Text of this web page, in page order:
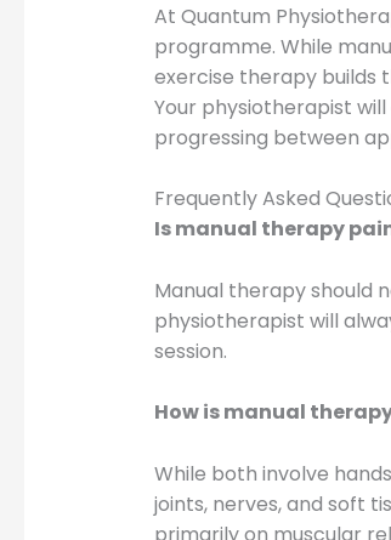
At Quantum
programme. While
exercise therapy builds
Your physiotherapist
progressing between
Frequently Asked
Is manual therapy
Manual therapy should
physiotherapist will
session.
How is manual
While both involve
joints, nerves, and soft